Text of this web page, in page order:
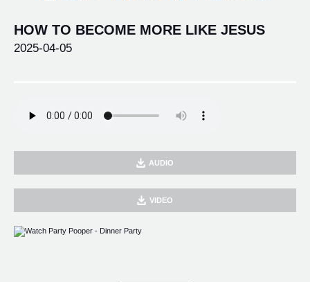
HOW TO BECOME MORE LIKE JESUS
2025-04-05
AUDIO
VIDEO